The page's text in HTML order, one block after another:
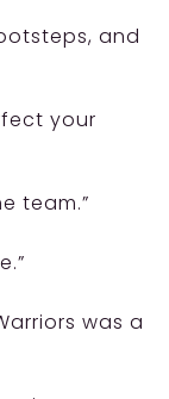
and
your
team.”
was a